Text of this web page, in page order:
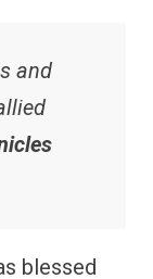
and
blessed